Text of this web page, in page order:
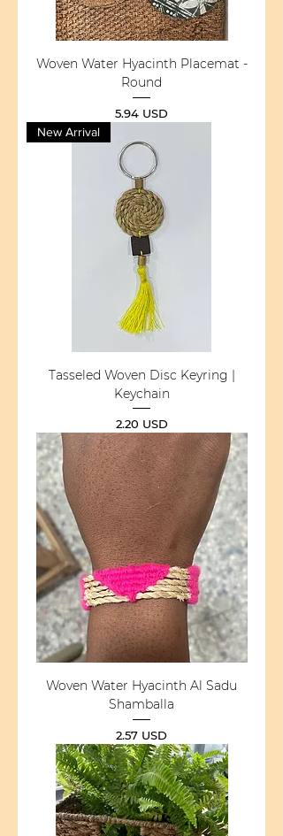
Woven Water Hyacinth Placemat -
Round
Price
5.94 USD
New Arrival
Tasseled Woven Disc Keyring |
Keychain
Price
2.20 USD
Woven Water Hyacinth Al Sadu
Shamballa
Price
2.57 USD